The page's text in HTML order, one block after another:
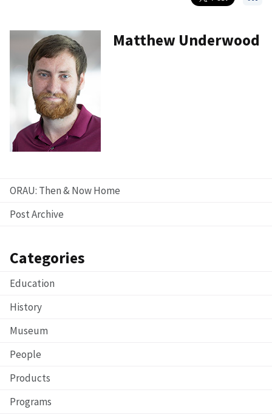
Matthew Underwood
ORAU: Then & Now Home
Post Archive
Categories
Education
History
Museum
People
Products
Programs